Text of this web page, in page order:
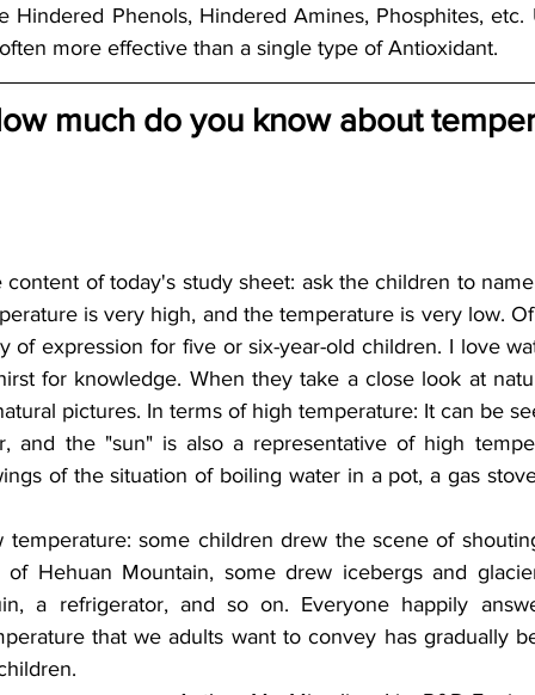
Hindered Phenols, Hindered Amines, Phosphites,
more effective than a single type of Antioxidant.
much do you know about
content of today's study sheet: ask the children to
is very high, and the temperature is very low.
of expression for five or six-year-old children. I love
for knowledge. When they take a close look at
pictures. In terms of high temperature: It can be
and the "sun" is also a representative of high
of the situation of boiling water in a pot, a gas
temperature: some children drew the scene of
of Hehuan Mountain, some drew icebergs and
a refrigerator, and so on. Everyone happily
that we adults want to convey has gradually